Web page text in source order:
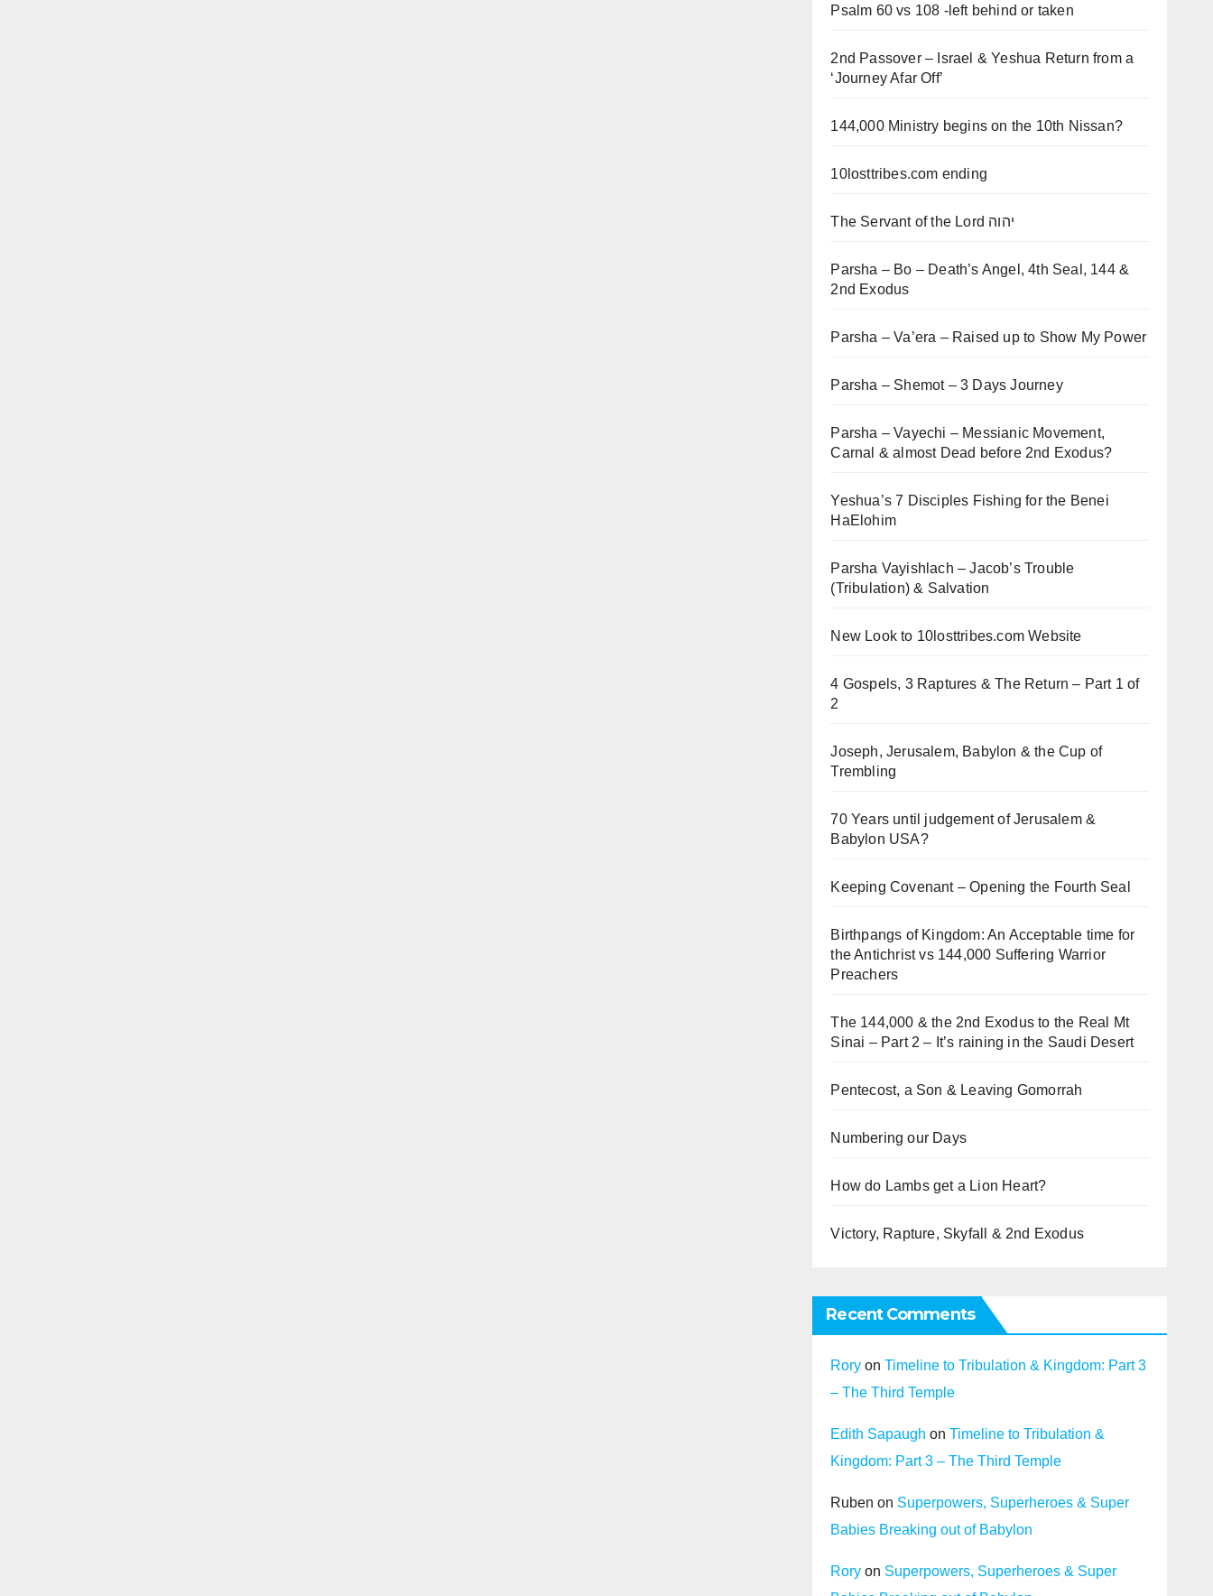
Psalm 60 vs 108 -left behind or taken
2nd Passover – Israel & Yeshua Return from a
‘Journey Afar Off’
144,000 Ministry begins on the 10th Nissan?
10losttribes.com ending
The Servant of the Lord יהוה
Parsha – Bo – Death’s Angel, 4th Seal, 144 &
2nd Exodus
Parsha – Va’era – Raised up to Show My Power
Parsha – Shemot – 3 Days Journey
Parsha – Vayechi – Messianic Movement,
Carnal & almost Dead before 2nd Exodus?
Yeshua’s 7 Disciples Fishing for the Benei
HaElohim
Parsha Vayishlach – Jacob’s Trouble
(Tribulation) & Salvation
New Look to 10losttribes.com Website
4 Gospels, 3 Raptures & The Return – Part 1 of
2
Joseph, Jerusalem, Babylon & the Cup of
Trembling
70 Years until judgement of Jerusalem &
Babylon USA?
Keeping Covenant – Opening the Fourth Seal
Birthpangs of Kingdom: An Acceptable time for
the Antichrist vs 144,000 Suffering Warrior
Preachers
The 144,000 & the 2nd Exodus to the Real Mt
Sinai – Part 2 – It’s raining in the Saudi Desert
Pentecost, a Son & Leaving Gomorrah
Numbering our Days
How do Lambs get a Lion Heart?
Victory, Rapture, Skyfall & 2nd Exodus
Recent Comments
Rory onTimeline to Tribulation & Kingdom: Part 3
– The Third Temple
Edith Sapaugh onTimeline to Tribulation &
Kingdom: Part 3 – The Third Temple
Ruben on Superpowers, Superheroes & Super
Babies Breaking out of Babylon
Rory on Superpowers, Superheroes & Super